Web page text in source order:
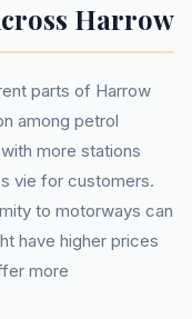
Harrow
parts of Harrow
among petrol
more stations
vie for customers.
to motorways can
have higher prices
more